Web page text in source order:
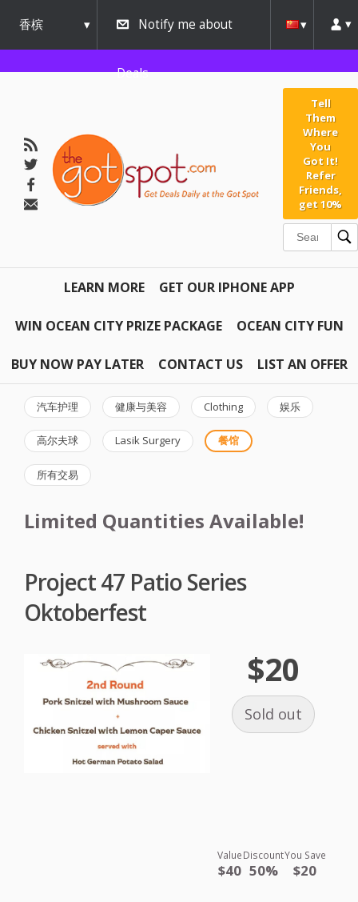
香槟
urbana
Notify me about
Deals
Tell
Them
Where
You
Got It!
Refer
Friends,
get 10%
LEARN MORE GET OUR IPHONE APP
WIN OCEAN CITY PRIZE PACKAGE OCEAN CITY FUN
BUY NOW PAY LATER CONTACT US LIST AN OFFER
汽车护理 健康与美容 Clothing 娱乐
高尔夫球 Lasik Surgery 餐馆
所有交易
Limited Quantities Available!
Project 47 Patio Series
Oktoberfest
$20
Sold out
Value
$40
Discount
50%
You Save
$20